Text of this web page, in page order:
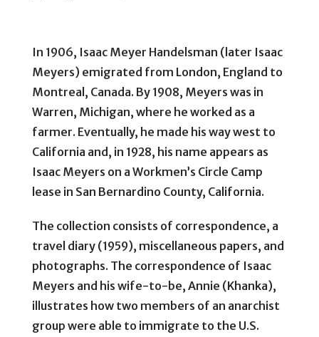
In 1906, Isaac Meyer Handelsman (later Isaac
Meyers) emigrated from London, England to
Montreal, Canada. By 1908, Meyers was in
Warren, Michigan, where he worked as a
farmer. Eventually, he made his way west to
California and, in 1928, his name appears as
Isaac Meyers on a Workmen’s Circle Camp
lease in San Bernardino County, California.
The collection consists of correspondence, a
travel diary (1959), miscellaneous papers, and
photographs. The correspondence of Isaac
Meyers and his wife-to-be, Annie (Khanka),
illustrates how two members of an anarchist
group were able to immigrate to the U.S.